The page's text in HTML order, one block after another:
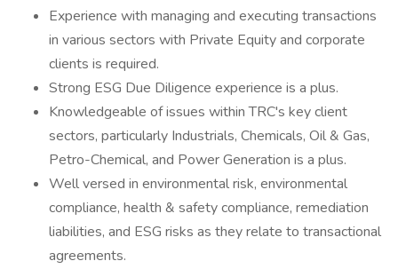
Experience with managing and executing transactions
in various sectors with Private Equity and corporate
clients is required.
Strong ESG Due Diligence experience is a plus.
Knowledgeable of issues within TRC's key client
sectors, particularly Industrials, Chemicals, Oil & Gas,
Petro-Chemical, and Power Generation is a plus.
Well versed in environmental risk, environmental
compliance, health & safety compliance, remediation
liabilities, and ESG risks as they relate to transactional
agreements.